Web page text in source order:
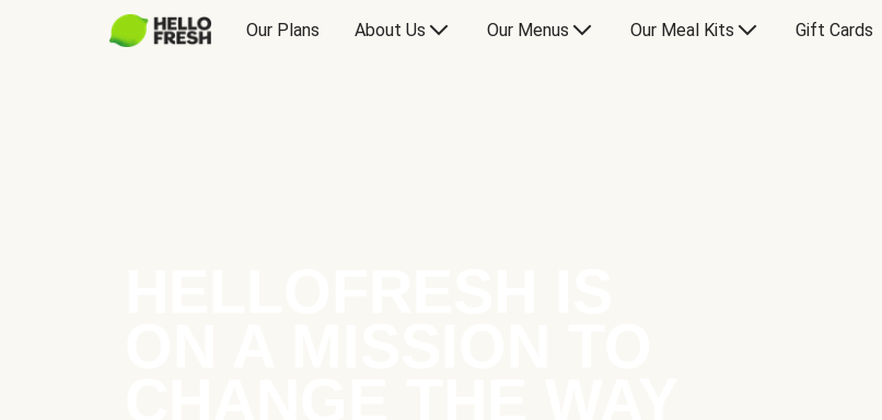
Our Plans About Us Our Menus Our Meal Kits Gift Cards